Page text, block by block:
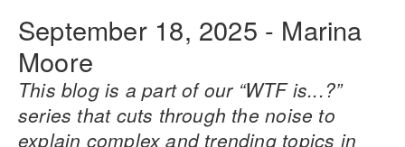
September 18, 2025 - Marina
Moore
This blog is a part of our “WTF is...?”
series that cuts through the noise to
explain complex and trending topics in